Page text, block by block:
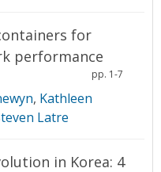
for
performance
pp. 1-7
, Kathleen
Latre
in Korea: 4